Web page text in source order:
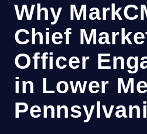
Why
Chief
Officer
in Lower